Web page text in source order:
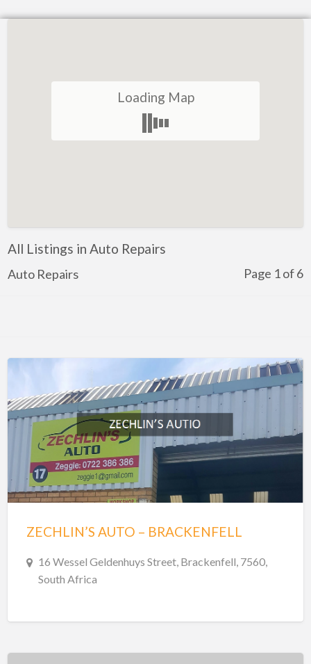
Loading Map
All Listings in Auto Repairs
Page 1 of 6
Auto Repairs
ZECHLIN’S AUTO – BRACKENFELL
16 Wessel Geldenhuys Street, Brackenfell, 7560,
South Africa